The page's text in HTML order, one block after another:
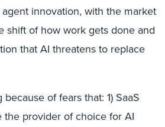
innovation, with the market
shift of how work gets done and
that AI threatens to replace
of fears that: 1) SaaS
the provider of choice for AI